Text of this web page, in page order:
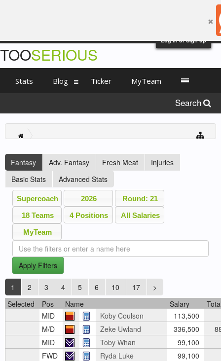
Log in or Sign up
Fantasy Adv. Fantasy Fresh Meat
Injuries
Basic Stats
Advanced Stats
Supercoach 2026
Round: 21
18 Teams
4 Positions
All Salaries
MyTeam
Apply Filters
1 2 3 4 5 6 10 17
>
Selected
Pos Name Salary
MID
Koby Coulson 113,500
M/D
Zeke Uwland 336,500
MID
Toby Whan 99,100
FWD
Ryda Luke 99,100
TOOSERIOUS
Stats Blog Ticker MyTeam
Search